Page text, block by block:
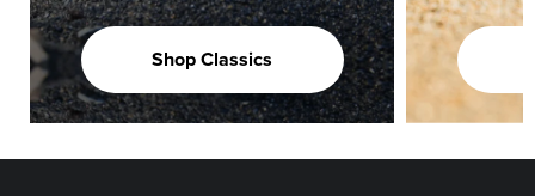
Shop Classics